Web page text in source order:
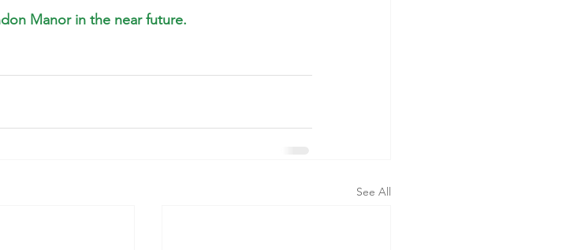
Manor in the near future.
See All